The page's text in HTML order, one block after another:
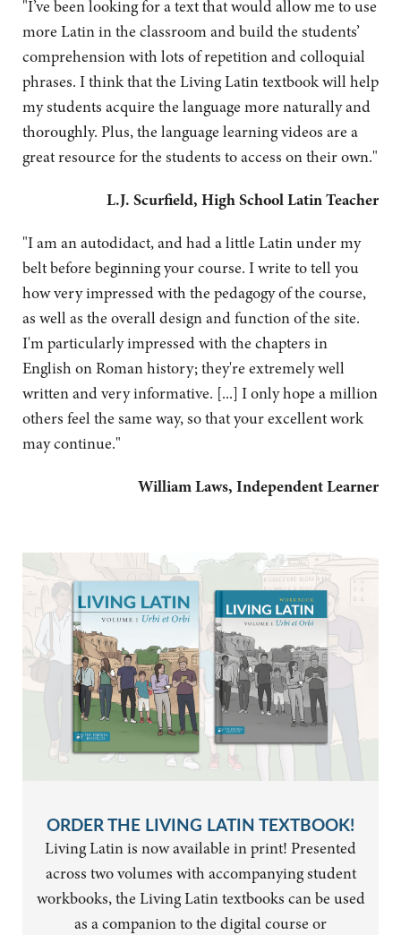
"I’ve been looking for a text that would allow me to use
more Latin in the classroom and build the students’
comprehension with lots of repetition and colloquial
phrases. I think that the Living Latin textbook will help
my students acquire the language more naturally and
thoroughly. Plus, the language learning videos are a
great resource for the students to access on their own."
L.J. Scurfield, High School Latin Teacher
"I am an autodidact, and had a little Latin under my
belt before beginning your course. I write to tell you
how very impressed with the pedagogy of the course,
as well as the overall design and function of the site.
I'm particularly impressed with the chapters in
English on Roman history; they're extremely well
written and very informative. [...] I only hope a million
others feel the same way, so that your excellent work
may continue."
William Laws, Independent Learner
ORDER THE LIVING LATIN TEXTBOOK!
Living Latin is now available in print! Presented
across two volumes with accompanying student
workbooks, the Living Latin textbooks can be used
as a companion to the digital course or